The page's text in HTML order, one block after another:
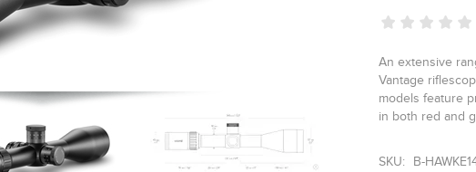
An extensive
Vantage
models feature
in both red and
SKU: B-